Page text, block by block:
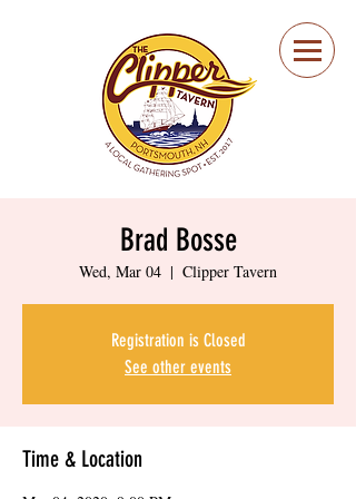
Portsmouth Restaurant
and Local Meeting
Spot
Brad Bosse
Wed, Mar 04
  |
Clipper Tavern
Registration is Closed
See other events
Time & Location